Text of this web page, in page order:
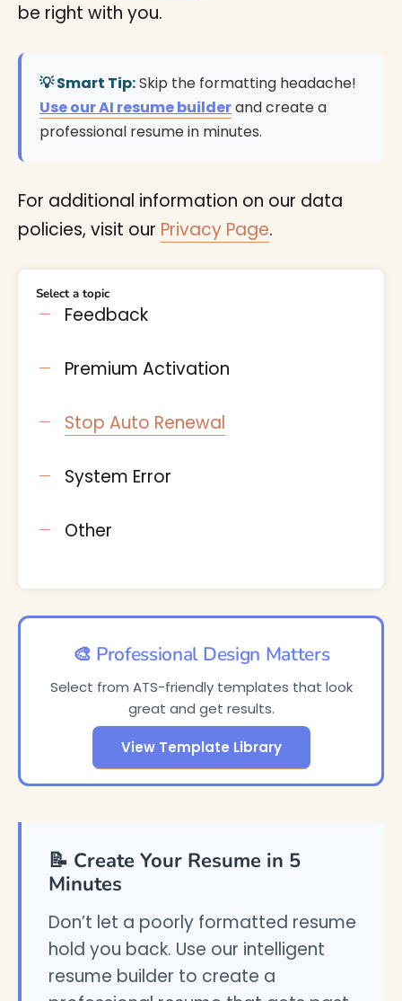
be right with you.
💡 Smart Tip:Skip the formatting headache!
Use our AI resume builderand create a
professional resume in minutes.
For additional information on our data
policies, visit our Privacy Page.
Select a topic
Feedback
Premium Activation
Stop Auto Renewal
System Error
Other
🎨 Professional Design Matters
Select from ATS-friendly templates that look
great and get results.
View Template Library
📝 Create Your Resume in 5
Minutes
Don’t let a poorly formatted resume
hold you back. Use our intelligent
resume builder to create a